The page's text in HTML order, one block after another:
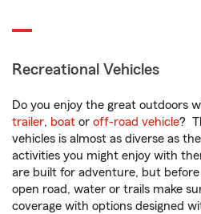
Recreational Vehicles
Do you enjoy the great outdoors
trailer, boat or off-road vehicle?
vehicles is almost as diverse as
activities you might enjoy with
are built for adventure, but
open road, water or trails make
coverage with options designed